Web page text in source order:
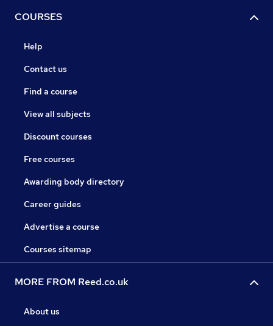
COURSES
Help
Contact us
Find a course
View all subjects
Discount courses
Free courses
Awarding body directory
Career guides
Advertise a course
Courses sitemap
MORE FROM Reed.co.uk
About us